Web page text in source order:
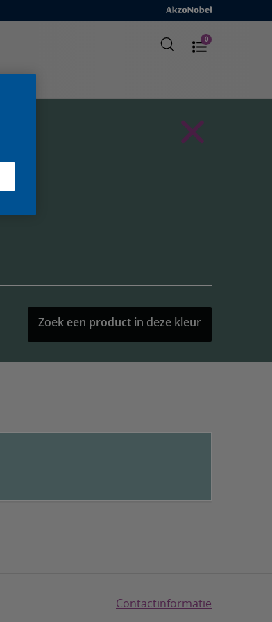
0
Zoek een product in deze kleur
Contactinformatie